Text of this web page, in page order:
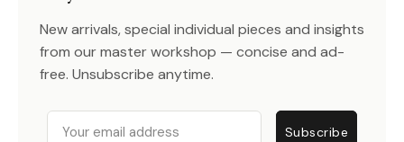
New arrivals, special individual pieces and insights
from our master workshop — concise and ad-
free. Unsubscribe anytime.
Email
Subscribe